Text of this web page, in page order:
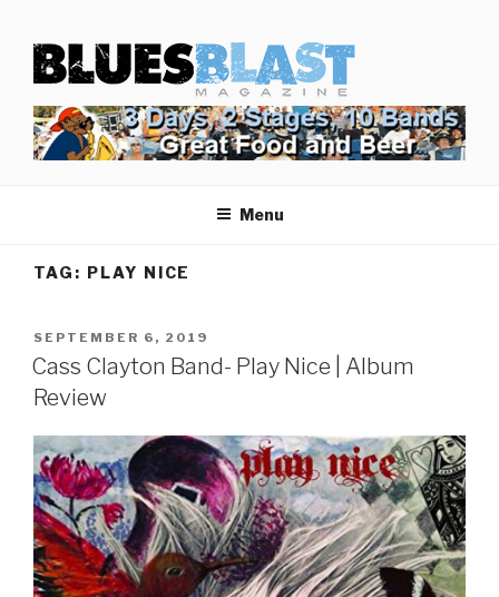
content
BLUES BLAST MAGAZINE
Home of Blues News, Reviews, and More.
Menu
TAG: PLAY NICE
POSTED
ON
SEPTEMBER 6, 2019
Cass Clayton Band- Play Nice | Album
Review